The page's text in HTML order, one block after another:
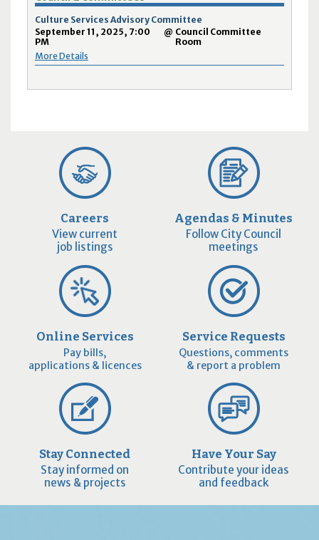
Culture Services Advisory Committee
September 11, 2025, 7:00
PM
@ Council Committee
Room
More Details
Careers
View current
job listings
Agendas & Minutes
Follow City Council
meetings
Online Services
Pay bills,
applications & licences
Service Requests
Questions, comments
& report a problem
Stay Connected
Stay informed on
news & projects
Have Your Say
Contribute your ideas
and feedback